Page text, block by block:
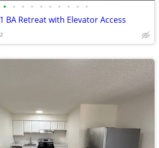
• • • • • • • • • •
BA Retreat with Elevator Access
2